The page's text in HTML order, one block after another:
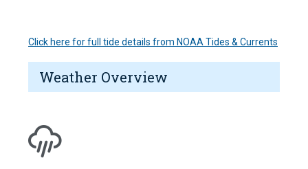
Click here for full tide details from NOAA Tides & Currents
Weather Overview